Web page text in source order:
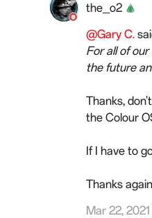
the_o2
@Gary C.
For all of
the future
Thanks,
the Colour
If I have to
Thanks
Mar 22,